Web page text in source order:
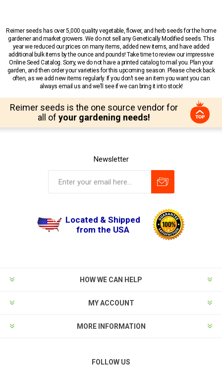
Reimer seeds has over 5,000 quality vegetable, flower, and herb seeds for the home
gardener and market growers. We do not sell any Genetically Modified seeds. This
year we reduced our prices on many items, added new items, and have added
additional bulk items by the ounce and pounds! Take time to review our impressive
Online Seed Catalog. Sorry, we do not have a printed catalog to mail you. Plan your
garden, and then order your varieties for this upcoming season. Please check back
often, as we add new items regularly. If you don’t see an item you want you can
always email us and we’ll see if we can bring it into stock!
Reimer seeds is the one source vendor for
all of your gardening needs!
Newsletter
Located & Shipped
from the USA
HOW WE CAN HELP
MY ACCOUNT
MORE INFORMATION
FOLLOW US